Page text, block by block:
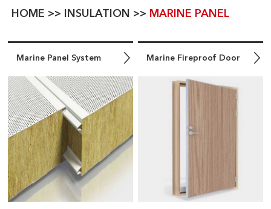
HOME >> INSULATION >> MARINE PANEL
Marine Panel System Marine Fireproof Door